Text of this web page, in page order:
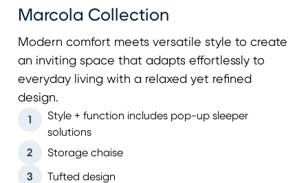
Marcola Collection
Modern comfort meets versatile style to create
an inviting space that adapts effortlessly to
everyday living with a relaxed yet refined
design.
1
Style + function includes pop-up sleeper
solutions
2
Storage chaise
3 Tufted design